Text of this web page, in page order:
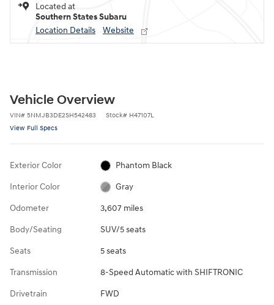
Located at
Southern States Subaru
Location Details
Website
Vehicle Overview
VIN# 5NMJB3DE2SH542483 Stock# H47107L
View Full Specs
Exterior Color Phantom Black
Interior Color Gray
Odometer 3,607 miles
Body/Seating SUV/5 seats
Seats 5 seats
Transmission 8-Speed Automatic with SHIFTRONIC
Drivetrain FWD